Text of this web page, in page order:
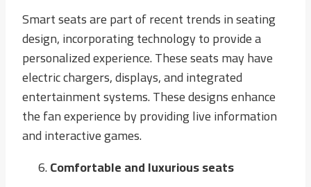
Smart seats are part of recent trends in seating
design, incorporating technology to provide a
personalized experience. These seats may have
electric chargers, displays, and integrated
entertainment systems. These designs enhance
the fan experience by providing live information
and interactive games.
Comfortable and luxurious seats